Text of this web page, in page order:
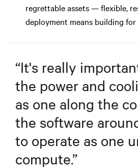
regrettable assets — flexible,
deployment means building
“It's really
the power and
as one along the
the software
to operate as one
compute.”